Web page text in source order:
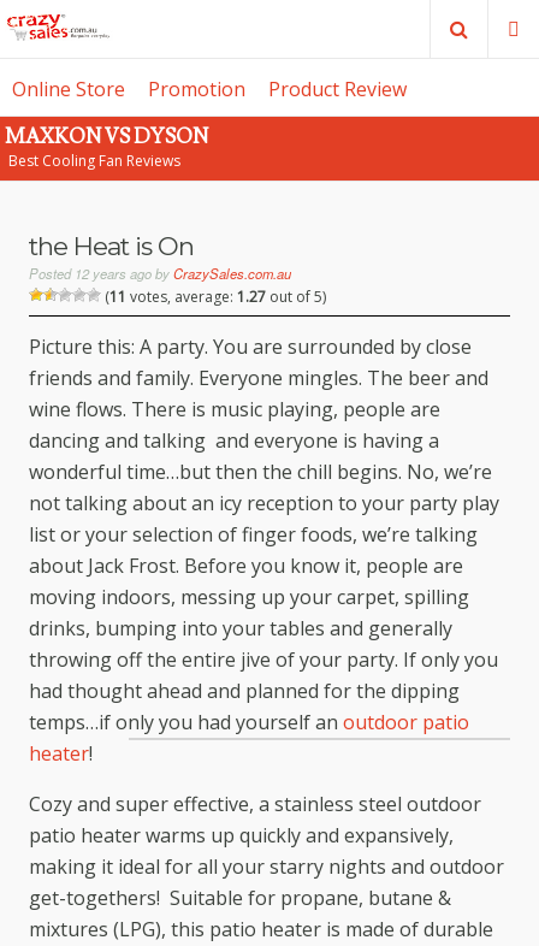
Search
Online Store Promotion Product Review
MAXKON VS DYSON
Best Cooling Fan Reviews
the Heat is On
Posted 12 years agobyCrazySales.com.au
(11 votes, average: 1.27 out of 5)
Picture this: A party. You are surrounded by close
friends and family. Everyone mingles. The beer and
wine flows. There is music playing, people are
dancing and talking and everyone is having a
wonderful time…but then the chill begins. No, we’re
not talking about an icy reception to your party play
list or your selection of finger foods, we’re talking
about Jack Frost. Before you know it, people are
moving indoors, messing up your carpet, spilling
drinks, bumping into your tables and generally
throwing off the entire jive of your party. If only you
had thought ahead and planned for the dipping
temps…if only you had yourself an outdoor patio
heater!
Cozy and super effective, a stainless steel outdoor
patio heater warms up quickly and expansively,
making it ideal for all your starry nights and outdoor
get-togethers! Suitable for propane, butane &
mixtures (LPG), this patio heater is made of durable